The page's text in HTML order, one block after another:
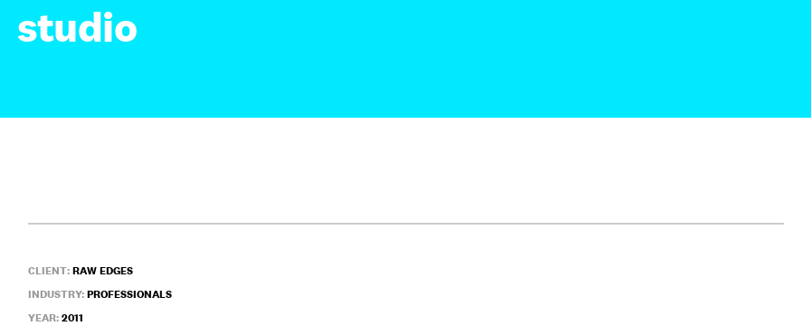
studio
CLIENT:RAW EDGES
INDUSTRY:PROFESSIONALS
YEAR:2011